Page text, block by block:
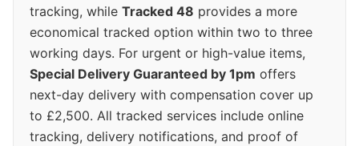
tracking, while Tracked 48 provides a more
economical tracked option within two to three
working days. For urgent or high-value items,
Special Delivery Guaranteed by 1pm offers
next-day delivery with compensation cover up
to £2,500. All tracked services include online
tracking, delivery notifications, and proof of